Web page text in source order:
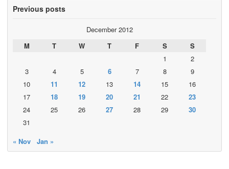
Previous posts
December 2012
M
T W T F S
S
1
2
3
4 5 6 7 8
9
10
11 12 13 14 15
16
17
18 19 20 21 22
23
24
25 26 27 28 29
30
31
« Nov
Jan »